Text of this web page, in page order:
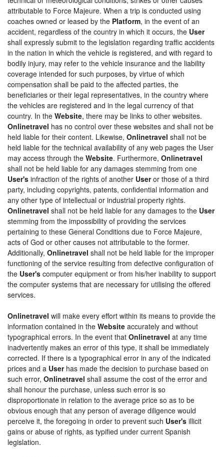
attributable to Force Majeure. When a trip is conducted using
coaches owned or leased by the Platform, in the event of an
accident, regardless of the country in which it occurs, the User
shall expressly submit to the legislation regarding traffic accidents
in the nation in which the vehicle is registered, and with regard to
bodily injury, may refer to the vehicle insurance and the liability
coverage intended for such purposes, by virtue of which
compensation shall be paid to the affected parties, the
beneficiaries or their legal representatives, in the country where
the vehicles are registered and in the legal currency of that
country. In the Website, there may be links to other websites.
Onlinetravel has no control over these websites and shall not be
held liable for their content. Likewise, Onlinetravel shall not be
held liable for the technical availability of any web pages the User
may access through the Website. Furthermore, Onlinetravel
shall not be held liable for any damages stemming from one
User's infraction of the rights of another Useror those of a third
party, including copyrights, patents, confidential information and
any other type of intellectual or industrial property rights.
Onlinetravel shall not be held liable for any damages to the User
stemming from the impossibility of providing the services
pertaining to these General Conditions due to Force Majeure,
acts of God or other causes not attributable to the former.
Additionally, Onlinetravel shall not be held liable for the improper
functioning of the service resulting from defective configuration of
the User's computer equipment or from his/her inability to support
the computer systems that are necessary for utilising the offered
services.
Onlinetravel will make every effort within its means to provide the
information contained in the Website accurately and without
typographical errors. In the event that Onlinetravel at any time
inadvertently makes an error of this type, it shall be immediately
corrected. If there is a typographical error in any of the indicated
prices and a Userhas made the decision to purchase based on
such error, Onlinetravel shall assume the cost of the error and
shall honour the purchase, unless such error is so
disproportionate in relation to the average price so as to be
obvious enough that any person of average diligence would
perceive it, the foregoing in order to prevent such User's illicit
gains or abuse of rights, as typified under current Spanish
legislation.